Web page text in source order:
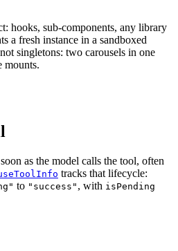
hooks, sub-components, any library
a fresh instance in a sandboxed
singletons: two carousels in one
mounts.
as the model calls the tool, often
tracks that lifecycle:
to "success" , with isPending